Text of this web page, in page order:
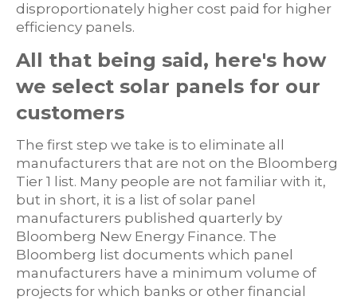
disproportionately higher cost paid for higher
efficiency panels.
All that being said, here's how
we select solar panels for our
customers
The first step we take is to eliminate all
manufacturers that are not on the Bloomberg
Tier 1 list. Many people are not familiar with it,
but in short, it is a list of solar panel
manufacturers published quarterly by
Bloomberg New Energy Finance. The
Bloomberg list documents which panel
manufacturers have a minimum volume of
projects for which banks or other financial